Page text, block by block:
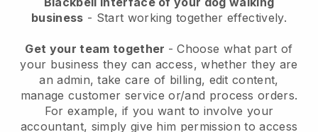
business - Start working together effectively.
Get your team together - Choose what part of
your business they can access, whether they are
an admin, take care of billing, edit content,
manage customer service or/and process orders.
For example, if you want to involve your
accountant, simply give him permission to access